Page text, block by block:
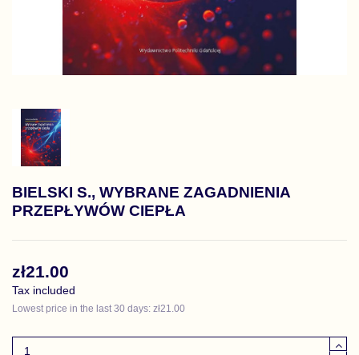
BIELSKI S., WYBRANE ZAGADNIENIA
PRZEPŁYWÓW CIEPŁA
zł21.00
Tax included
Lowest price in the last 30 days: zł21.00